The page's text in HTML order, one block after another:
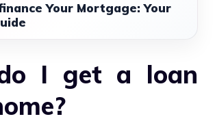
Your Mortgage: Your
I get a loan